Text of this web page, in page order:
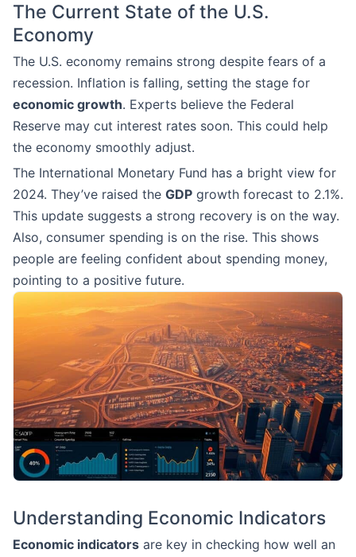
The Current State of the U.S.
Economy
The U.S. economy remains strong despite fears of a
recession. Inflation is falling, setting the stage for
economic growth. Experts believe the Federal
Reserve may cut interest rates soon. This could help
the economy smoothly adjust.
The International Monetary Fund has a bright view for
2024. They’ve raised the GDP growth forecast to 2.1%.
This update suggests a strong recovery is on the way.
Also, consumer spending is on the rise. This shows
people are feeling confident about spending money,
pointing to a positive future.
Understanding Economic Indicators
Economic indicators are key in checking how well an